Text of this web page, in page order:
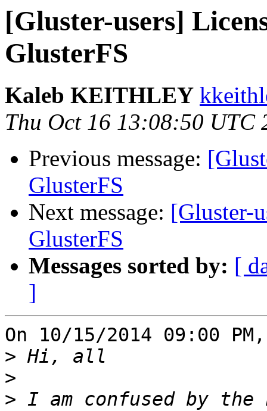
[Gluster-users]
GlusterFS
Kaleb KEITHLEY
Thu Oct 16 13:08:50 UTC
Previous message:
GlusterFS
Next message: [Gluster-
GlusterFS
Messages sorted by: [
]
On 10/15/2014 09:00
>
>
> I am confused by the